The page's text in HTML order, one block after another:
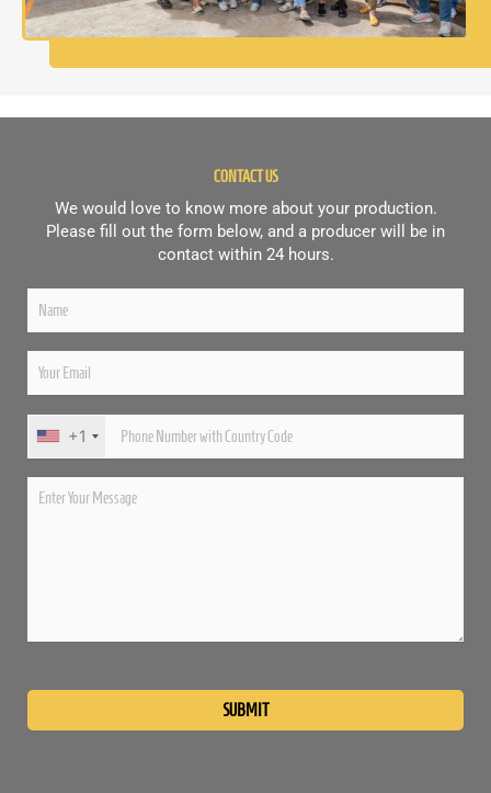
CONTACT US
We would love to know more about your production.
Please fill out the form below, and a producer will be in
contact within 24 hours.
+1